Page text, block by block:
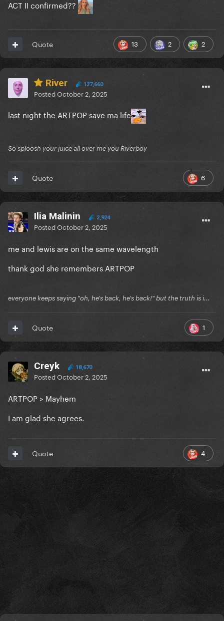
ACT II confirmed??
13 2 2
Quote
River 127,660
PostedOctober 2, 2025
last night the ARTPOP save ma life
So sploosh your juice all over me you Riverboy
6
Quote
Ilia Malinin 2,924
PostedOctober 2, 2025
me and lewis are on the same wavelength
thank god she remembers ARTPOP
everyone keeps saying "oh, he's back, he's back!" but the truth is i...
1
Quote
Creyk 18,670
PostedOctober 2, 2025
ARTPOP > Mayhem
I am glad she agrees.
4
Quote